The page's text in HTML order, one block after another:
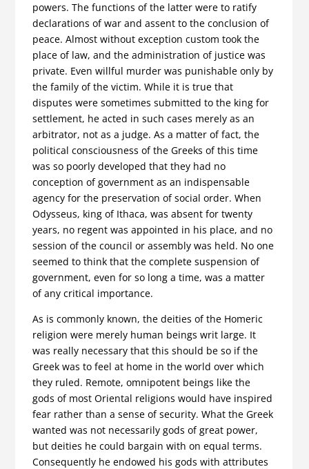
powers. The functions of the latter were to ratify
declarations of war and assent to the conclusion of
peace. Almost without exception custom took the
place of law, and the administration of justice was
private. Even willful murder was punishable only by
the family of the victim. While it is true that
disputes were sometimes submitted to the king for
settlement, he acted in such cases merely as an
arbitrator, not as a judge. As a matter of fact, the
political consciousness of the Greeks of this time
was so poorly developed that they had no
conception of government as an indispensable
agency for the preservation of social order. When
Odysseus, king of Ithaca, was absent for twenty
years, no regent was appointed in his place, and no
session of the council or assembly was held. No one
seemed to think that the complete suspension of
government, even for so long a time, was a matter
of any critical importance.
As is commonly known, the deities of the Homeric
religion were merely human beings writ large. It
was really necessary that this should be so if the
Greek was to feel at home in the world over which
they ruled. Remote, omnipotent beings like the
gods of most Oriental religions would have inspired
fear rather than a sense of security. What the Greek
wanted was not necessarily gods of great power,
but deities he could bargain with on equal terms.
Conse­quently he endowed his gods with attributes